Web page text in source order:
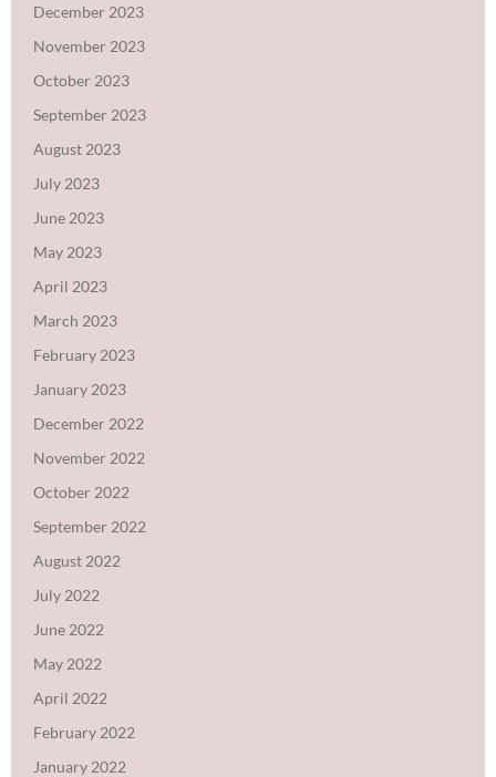
December 2023
November 2023
October 2023
September 2023
August 2023
July 2023
June 2023
May 2023
April 2023
March 2023
February 2023
January 2023
December 2022
November 2022
October 2022
September 2022
August 2022
July 2022
June 2022
May 2022
April 2022
February 2022
January 2022